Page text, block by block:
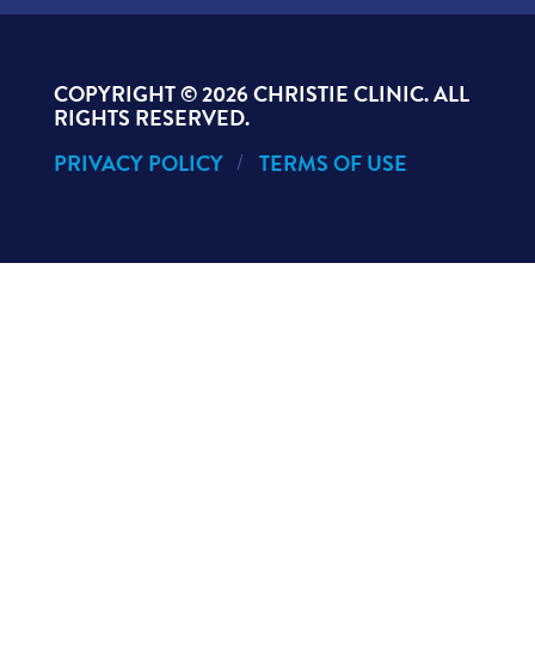
COPYRIGHT ©2026 CHRISTIE CLINIC. ALL
RIGHTS RESERVED.
PRIVACY POLICY
TERMS OF USE